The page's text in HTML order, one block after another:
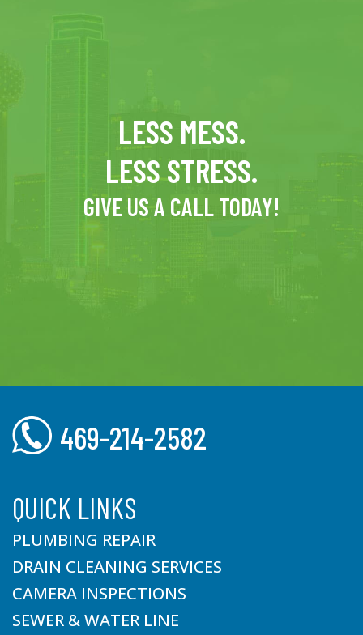
LESS MESS.
LESS STRESS.
GIVE US A CALL TODAY!
469-214-2582
QUICK LINKS
PLUMBING REPAIR
DRAIN CLEANING SERVICES
CAMERA INSPECTIONS
SEWER & WATER LINE